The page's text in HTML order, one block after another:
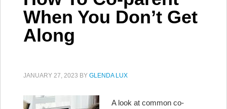
When You Don’t Get
Along
JANUARY 27, 2023 BY GLENDA LUX
A look at common co-